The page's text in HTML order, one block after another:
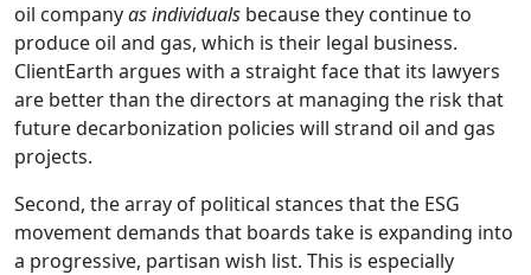
oil companyas individuals because they continue to
produce oil and gas, which is their legal business.
ClientEarth argues with a straight face that its lawyers
are better than the directors at managing the risk that
future decarbonization policies will strand oil and gas
projects.
Second, the array of political stances that the ESG
movement demands that boards take is expanding into
a progressive, partisan wish list. This is especially